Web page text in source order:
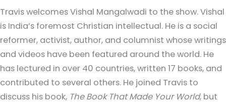
Travis welcomes Vishal Mangalwadi to the show. Vishal
is India’s foremost Christian intellectual. He is a social
reformer, activist, author, and columnist whose writings
and videos have been featured around the world. He
has lectured in over 40 countries, written 17 books, and
contributed to several others. He joined Travis to
discuss his book, The Book That Made Your World, but